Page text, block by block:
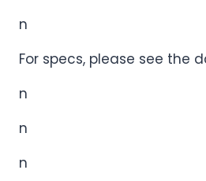
n
For specs, please see the
n
n
n